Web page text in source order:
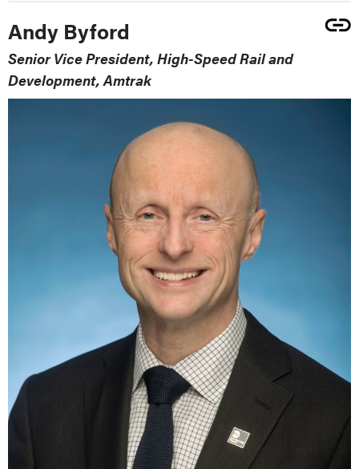
Andy Byford
Senior Vice President, High-Speed Rail and
Development, Amtrak